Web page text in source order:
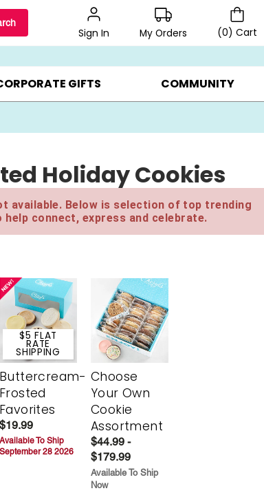
Sign In My Orders (0) Cart
20% OFF CHOOSE YOUR OWN ▸ GIFTS ON SALE ▸
GIFTS COMMUNITY
Holiday Cookies
available. Below is selection of top trending
connect, express and celebrate.
$5 FLAT
RATE
SHIPPING
Buttercream-
Frosted
Favorites
$19.99
Available To Ship
September 28 2026
Choose
Your Own
Cookie
Assortment
$44.99 -
$179.99
Available To Ship
Now